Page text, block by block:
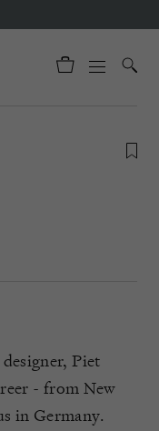
Piet
- from New
in Germany.